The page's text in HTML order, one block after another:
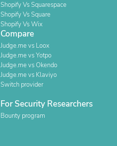
Shopify Vs Squarespace
Shopify Vs Square
Shopify Vs Wix
Compare
Judge.me vs Loox
Judge.me vs Yotpo
Judge.me vs Okendo
Judge.me vs Klaviyo
Switch provider
For Security Researchers
Bounty program